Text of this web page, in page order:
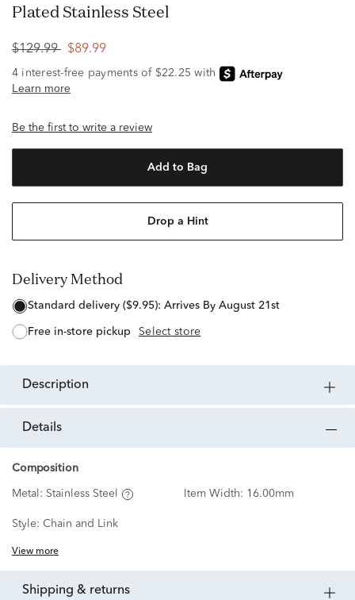
Plated Stainless Steel
$129.99 $89.99
Be the first to write a review
Add to Bag
Drop a Hint
Delivery Method
standard delivery ($9.95): Arrives By August 21st
free in-store pickup Select store
description
details
Composition
Metal: Stainless Steel Item Width: 16.00mm
Style: Chain and Link
View more
shipping & returns